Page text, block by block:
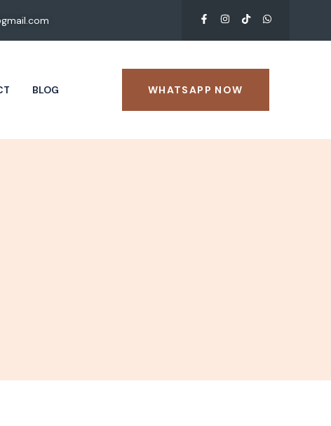
BLOG WHATSAPP NOW